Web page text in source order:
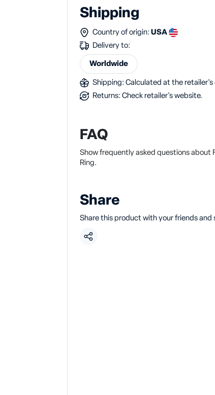
Shipping
Country of origin: USA
Delivery to:
Worldwide
Shipping: Calculated at the retailer's
Returns: Check retailer's website.
FAQ
Show frequently asked questions about
Ring.
Share
Share this product with your friends and